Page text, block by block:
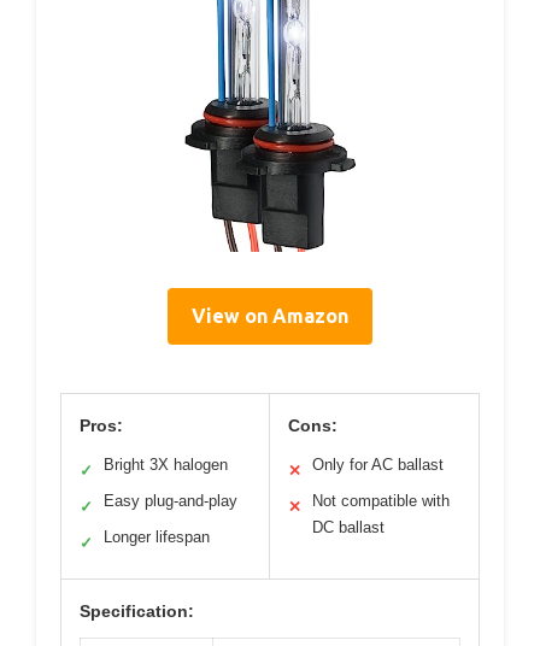
View on Amazon
Pros:
✓ Bright 3X halogen
✓ Easy plug-and-play
✓ Longer lifespan
Cons:
✕ Only for AC ballast
✕
Not compatible with
DC ballast
Specification: